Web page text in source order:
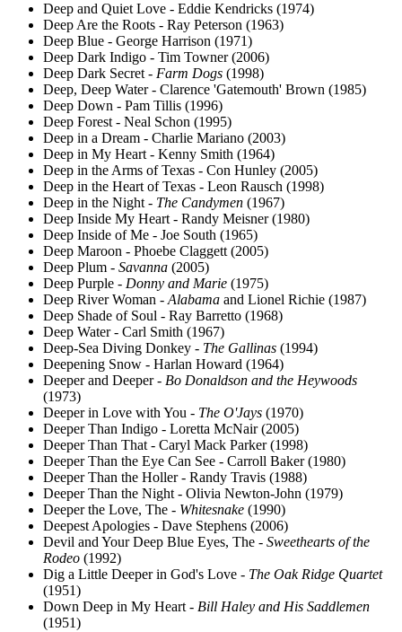
Deep and Quiet Love - Eddie Kendricks (1974)
Deep Are the Roots - Ray Peterson (1963)
Deep Blue - George Harrison (1971)
Deep Dark Indigo - Tim Towner (2006)
Deep Dark Secret - Farm Dogs (1998)
Deep, Deep Water - Clarence 'Gatemouth' Brown (1985)
Deep Down - Pam Tillis (1996)
Deep Forest - Neal Schon (1995)
Deep in a Dream - Charlie Mariano (2003)
Deep in My Heart - Kenny Smith (1964)
Deep in the Arms of Texas - Con Hunley (2005)
Deep in the Heart of Texas - Leon Rausch (1998)
Deep in the Night - The Candymen (1967)
Deep Inside My Heart - Randy Meisner (1980)
Deep Inside of Me - Joe South (1965)
Deep Maroon - Phoebe Claggett (2005)
Deep Plum - Savanna (2005)
Deep Purple - Donny and Marie (1975)
Deep River Woman - Alabama and Lionel Richie (1987)
Deep Shade of Soul - Ray Barretto (1968)
Deep Water - Carl Smith (1967)
Deep-Sea Diving Donkey - The Gallinas (1994)
Deepening Snow - Harlan Howard (1964)
Deeper and Deeper - Bo Donaldson and the Heywoods
(1973)
Deeper in Love with You - The O'Jays (1970)
Deeper Than Indigo - Loretta McNair (2005)
Deeper Than That - Caryl Mack Parker (1998)
Deeper Than the Eye Can See - Carroll Baker (1980)
Deeper Than the Holler - Randy Travis (1988)
Deeper Than the Night - Olivia Newton-John (1979)
Deeper the Love, The - Whitesnake (1990)
Deepest Apologies - Dave Stephens (2006)
Devil and Your Deep Blue Eyes, The - Sweethearts of the
Rodeo (1992)
Dig a Little Deeper in God's Love - The Oak Ridge Quartet
(1951)
Down Deep in My Heart - Bill Haley and His Saddlemen
(1951)